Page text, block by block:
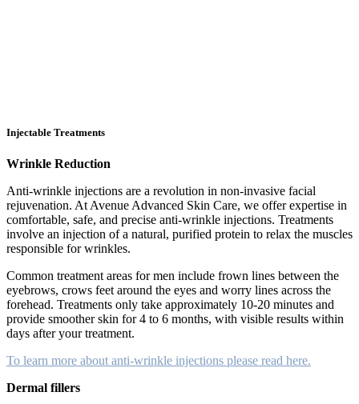
Injectable Treatments
Wrinkle Reduction
Anti-wrinkle injections are a revolution in non-invasive facial
rejuvenation. At Avenue Advanced Skin Care, we offer expertise in
comfortable, safe, and precise anti-wrinkle injections. Treatments
involve an injection of a natural, purified protein to relax the muscles
responsible for wrinkles.
Common treatment areas for men include frown lines between the
eyebrows, crows feet around the eyes and worry lines across the
forehead. Treatments only take approximately 10-20 minutes and
provide smoother skin for 4 to 6 months, with visible results within
days after your treatment.
To learn more about anti-wrinkle injections please read here.
Dermal fillers